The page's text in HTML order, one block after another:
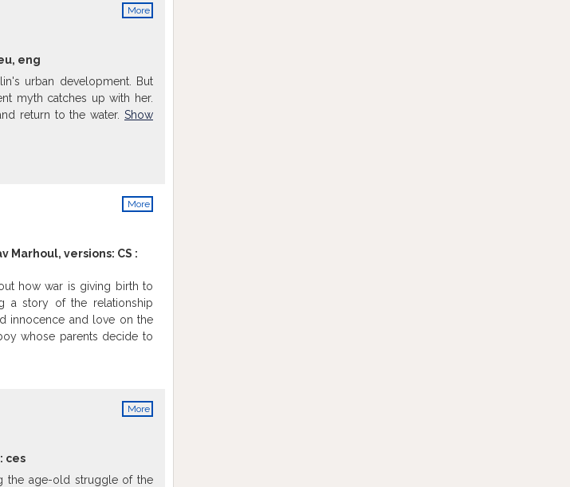
More
, eng
urban development. But
myth catches up with her.
return to the water. Show
More
Marhoul, versions: CS :
how war is giving birth to
a story of the relationship
innocence and love on the
whose parents decide to
him from war. The aunt
in his fight for his future.
More
: ces
the age-old struggle of the